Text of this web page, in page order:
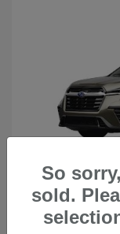
2026 Subaru
So
sold.